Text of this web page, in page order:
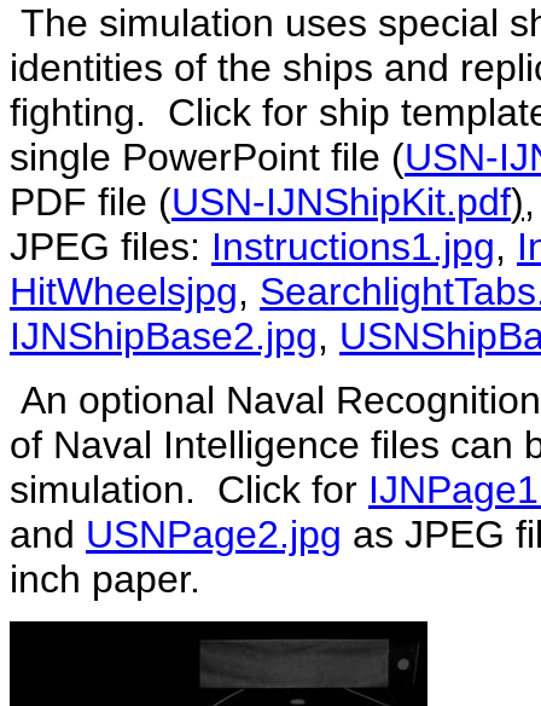
The simulation uses special
identities of the ships and
fighting. Click for ship
single PowerPoint file (USN-
PDF file (USN-IJNShipKit.pdf)
JPEG files: Instructions1.jpg,
HitWheelsjpg,
IJNShipBase2.jpg,
An optional Naval
of Naval Intelligence files can
simulation. Click for
and USNPage2.jpg as JPEG
inch paper.